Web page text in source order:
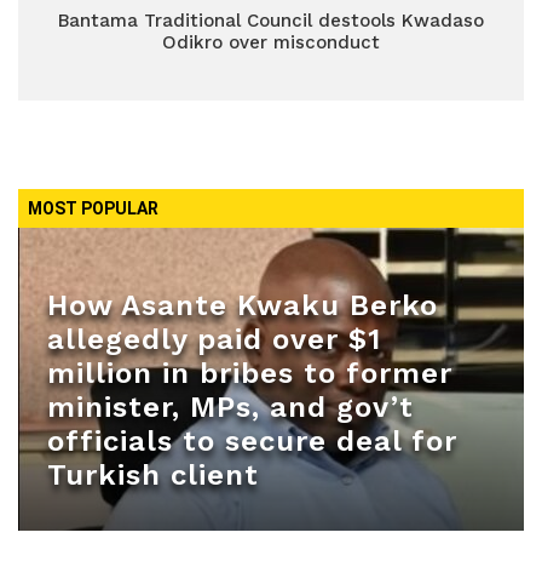
Bantama Traditional Council destools Kwadaso
Odikro over misconduct
MOST POPULAR
How Asante Kwaku Berko
allegedly paid over $1
million in bribes to former
minister, MPs, and gov’t
officials to secure deal for
Turkish client